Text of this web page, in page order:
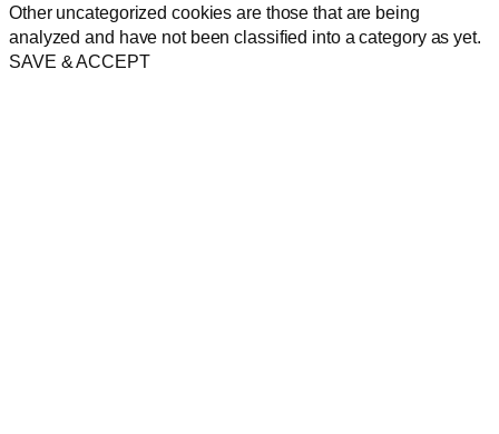
Other uncategorized cookies are those that are being
analyzed and have not been classified into a category as yet.
SAVE & ACCEPT